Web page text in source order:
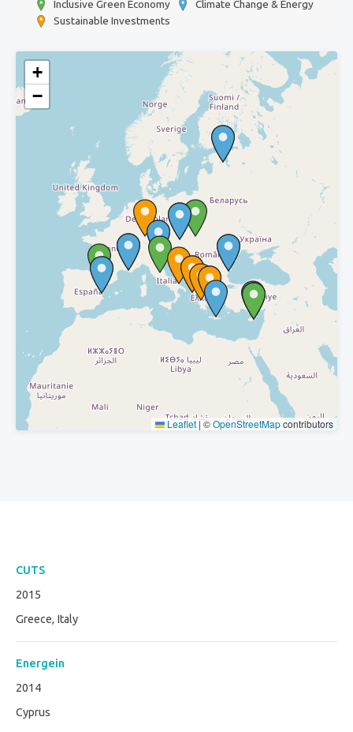
Inclusive Green Economy
Climate Change & Energy
Sustainable Investments
+
−
Leaflet|©OpenStreetMapcontributors
CUTS
2015
Greece, Italy
Energein
2014
Cyprus